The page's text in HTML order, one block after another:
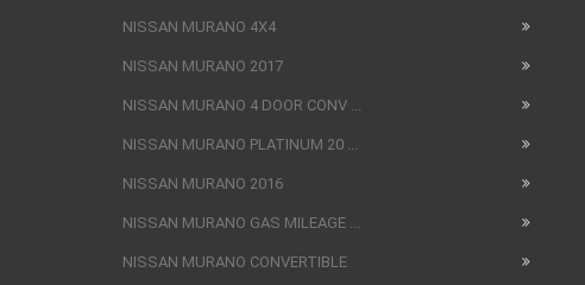
NISSAN MURANO 4X4
NISSAN MURANO 2017
NISSAN MURANO 4 DOOR CONV ...
NISSAN MURANO PLATINUM 20 ...
NISSAN MURANO 2016
NISSAN MURANO GAS MILEAGE ...
NISSAN MURANO CONVERTIBLE